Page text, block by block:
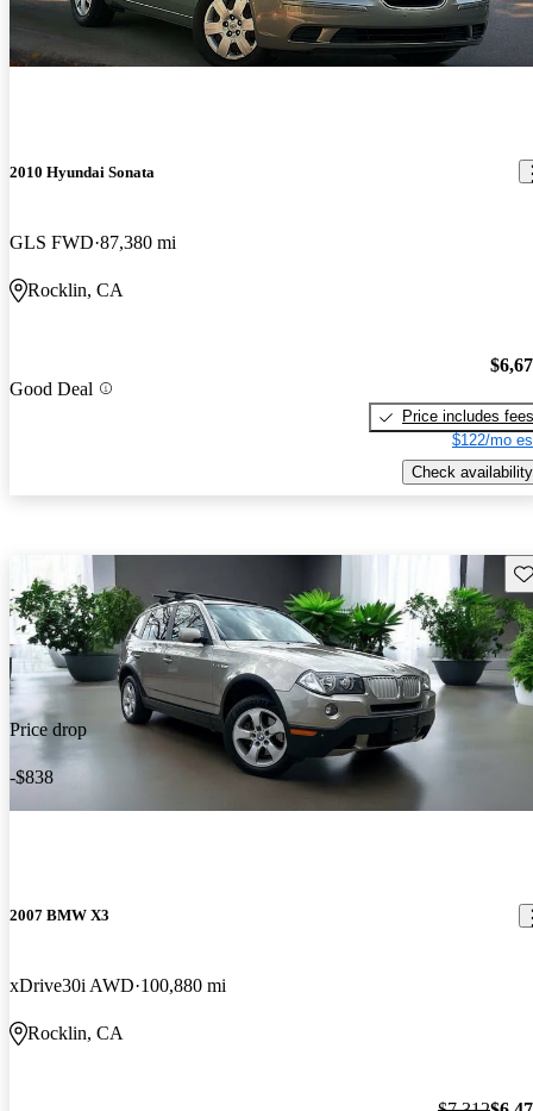
2010 Hyundai Sonata
GLS FWD 87,380 mi
Rocklin, CA
Good Deal
Price includes fees
$122/mo
Check availability
Price drop
-$838
2007 BMW X3
xDrive30i AWD 100,880 mi
Rocklin, CA